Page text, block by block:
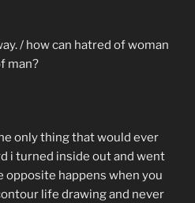
/ how can hatred of woman
man?
only thing that would ever
i turned inside out and went
opposite happens when you
life drawing and never